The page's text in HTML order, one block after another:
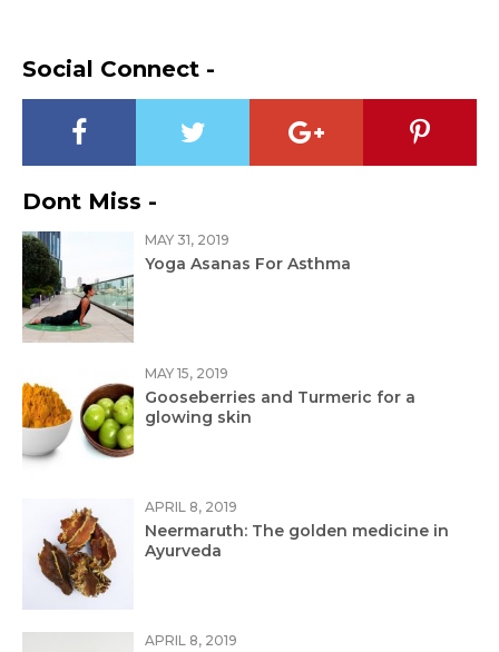
Social Connect -
Dont Miss -
MAY 31, 2019
Yoga Asanas For Asthma
MAY 15, 2019
Gooseberries and Turmeric for a
glowing skin
APRIL 8, 2019
Neermaruth: The golden medicine in
Ayurveda
APRIL 8, 2019